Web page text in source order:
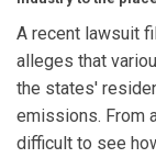
A recent lawsuit
alleges that
the states'
emissions. From
difficult to see